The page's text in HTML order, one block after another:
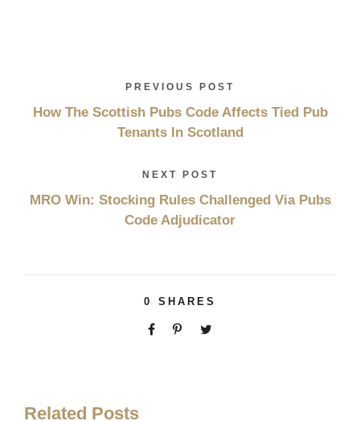
PREVIOUS POST
How The Scottish Pubs Code Affects Tied Pub
Tenants In Scotland
NEXT POST
MRO Win: Stocking Rules Challenged Via Pubs
Code Adjudicator
0 SHARES
Related Posts